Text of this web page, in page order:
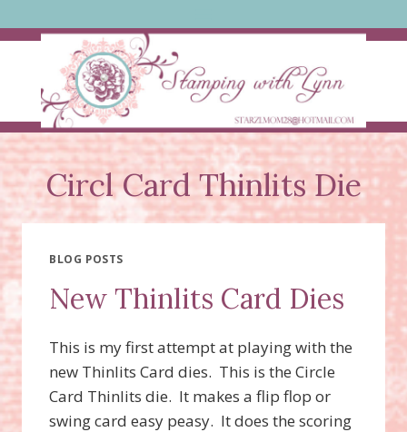
to
Circl Card Thinlits Die
BLOG POSTS
New Thinlits Card Dies
This is my first attempt at playing with the
new Thinlits Card dies. This is the Circle
Card Thinlits die. It makes a flip flop or
swing card easy peasy. It does the scoring